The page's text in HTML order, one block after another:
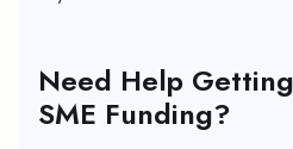
Need Help
SME Funding?